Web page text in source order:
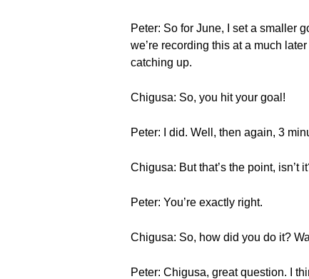
Peter: So for June, I set a smaller
we’re recording this at a much
catching up.
Chigusa: So, you hit your goal!
Peter: I did. Well, then again, 3
Chigusa: But that’s the point,
Peter: You’re exactly right.
Chigusa: So, how did you do it?
Peter: Chigusa, great question. I